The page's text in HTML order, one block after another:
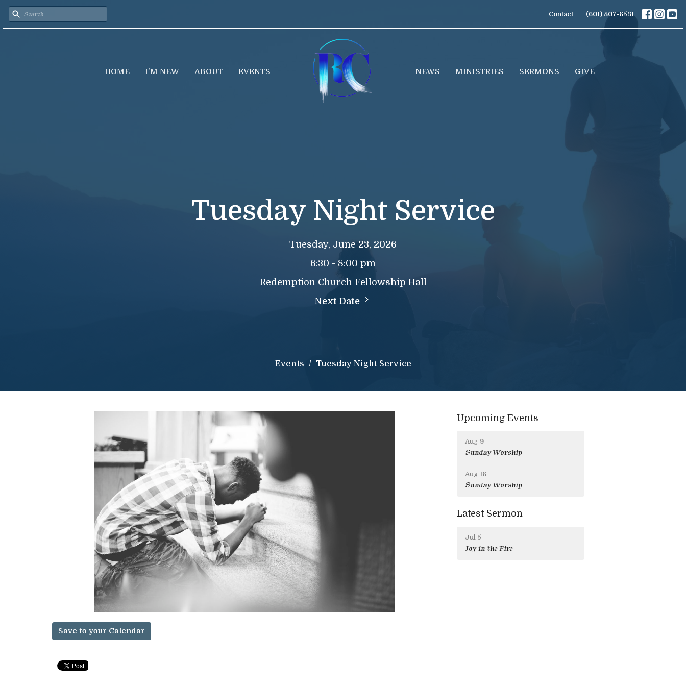
Contact (601) 807-6581
HOME I'M NEW ABOUT EVENTS NEWS MINISTRIES SERMONS GIVE
Tuesday Night Service
Tuesday, June 23, 2026
6:30 - 8:00 pm
Redemption Church Fellowship Hall
Next Date
Events Tuesday Night Service
Save to your Calendar
Upcoming Events
Aug 9
Sunday Worship
Aug 16
Sunday Worship
Latest Sermon
Jul 5
Joy in the Fire